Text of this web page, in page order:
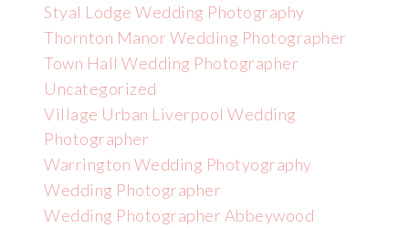
Styal Lodge Wedding Photography
Thornton Manor Wedding Photographer
Town Hall Wedding Photographer
Uncategorized
Village Urban Liverpool Wedding
Photographer
Warrington Wedding Photyography
Wedding Photographer
Wedding Photographer Abbeywood